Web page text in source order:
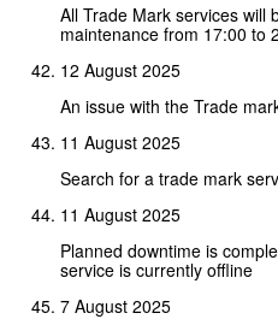
All Trade Mark services will
maintenance from 17:00 to
12 August 2025
An issue with the Trade
11 August 2025
Search for a trade mark
11 August 2025
Planned downtime is
service is currently offline
7 August 2025